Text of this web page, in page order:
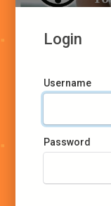
Login
Username
Password